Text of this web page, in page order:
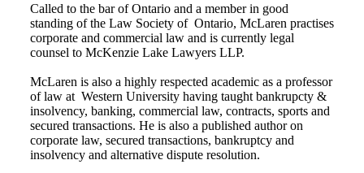
Called to the bar of Ontario and a member in good
standing of the Law Society of Ontario, McLaren practises
corporate and commercial law and is currently legal
counsel to McKenzie Lake Lawyers LLP.
McLaren is also a highly respected academic as a professor
of law at Western University having taught bankrupcty &
insolvency, banking, commercial law, contracts, sports and
secured transactions. He is also a published author on
corporate law, secured transactions, bankruptcy and
insolvency and alternative dispute resolution.